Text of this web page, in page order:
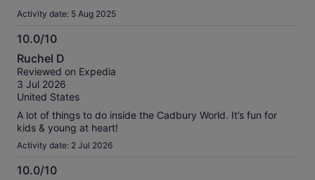
Activity date: 5 Aug 2025
10.0/10
10.0
out
of
10
Ruchel D
Reviewed on Expedia
3 Jul 2026
United States
A lot of things to do inside the Cadbury World. It’s fun for
kids & young at heart!
Activity date: 2 Jul 2026
10.0/10